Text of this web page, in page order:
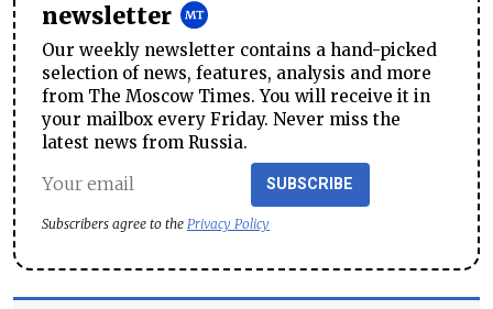
newsletter
Our weekly newsletter contains a hand-picked
selection of news, features, analysis and more
from The Moscow Times. You will receive it in
your mailbox every Friday. Never miss the
latest news from Russia.
SUBSCRIBE
Subscribers agree to the Privacy Policy